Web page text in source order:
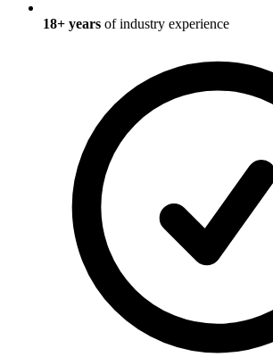
18+ years of industry experience